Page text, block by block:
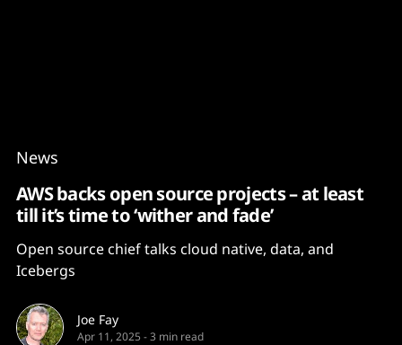
News
AWS backs open source projects – at least
till it’s time to ‘wither and fade’
Open source chief talks cloud native, data, and
Icebergs
Joe Fay
Apr 11, 2025 -3 min read